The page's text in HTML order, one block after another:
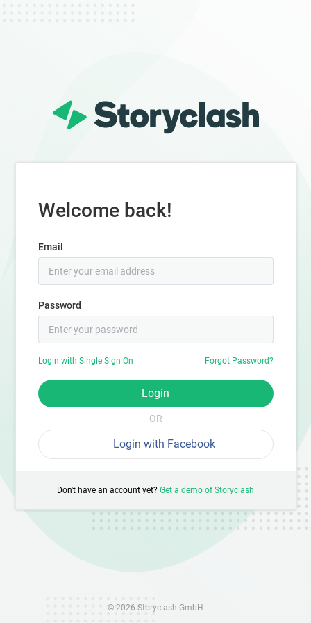
Welcome back!
Email
Password
Login with Single Sign On Forgot Password?
Login
OR
Login with Facebook
Don't have an account yet? Get a demo of Storyclash
© 2026 Storyclash GmbH